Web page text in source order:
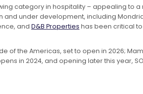
category in hospitality – appealing to a
under development, including
and D&B Properties has been critical
of the Americas, set to open in 2026;
in 2024, and opening later this year,